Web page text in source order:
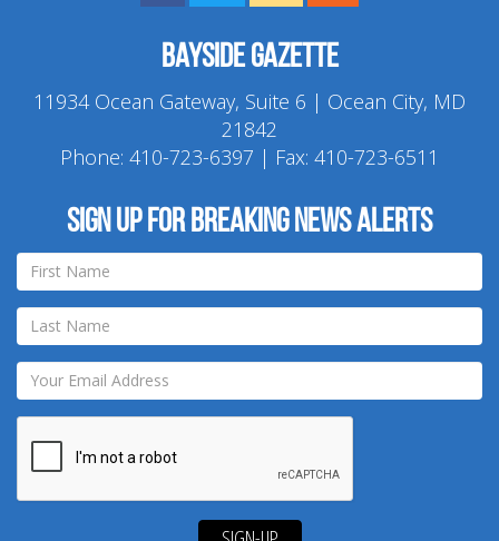
Bayside Gazette
11934 Ocean Gateway, Suite 6 | Ocean City, MD
21842
Phone: 410-723-6397 | Fax: 410-723-6511
Sign up for breaking news alerts